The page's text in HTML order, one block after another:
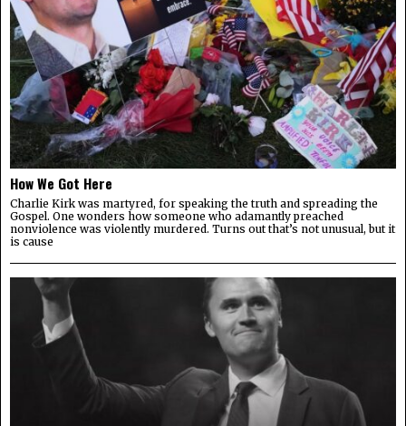
How We Got Here
Charlie Kirk was martyred, for speaking the truth and spreading the
Gospel. One wonders how someone who adamantly preached
nonviolence was violently murdered. Turns out that’s not unusual, but it
is cause